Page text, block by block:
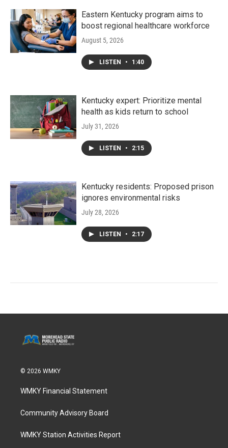
Eastern Kentucky program aims to
boost regional healthcare workforce
August 5, 2026
LISTEN • 1:40
Kentucky expert: Prioritize mental
health as kids return to school
July 31, 2026
LISTEN • 2:15
Kentucky residents: Proposed prison
ignores environmental risks
July 28, 2026
LISTEN • 2:17
© 2026 WMKY
WMKY Financial Statement
Community Advisory Board
WMKY Station Activities Report